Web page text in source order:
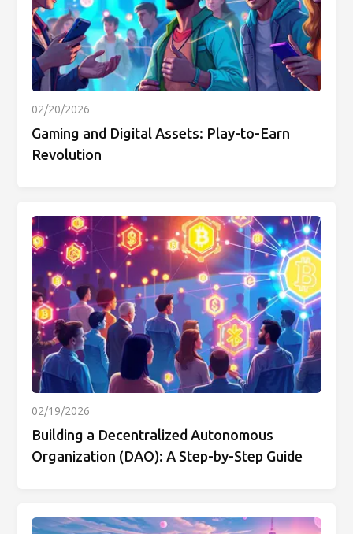
02/20/2026
Gaming and Digital Assets: Play-to-Earn
Revolution
02/19/2026
Building a Decentralized Autonomous
Organization (DAO): A Step-by-Step Guide